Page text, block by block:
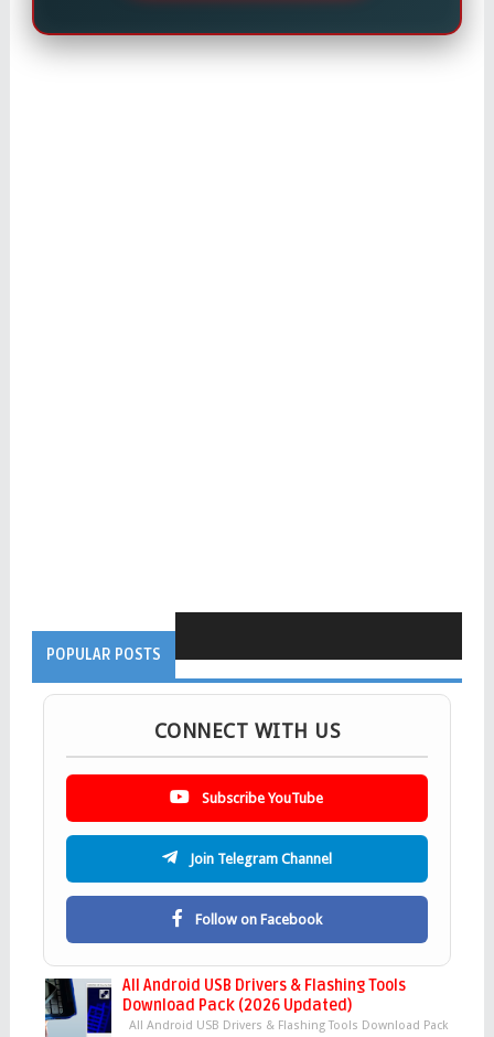
POPULAR POSTS
CONNECT WITH US
Subscribe YouTube
Join Telegram Channel
Follow on Facebook
All Android USB Drivers & Flashing Tools
Download Pack (2026 Updated)
All Android USB Drivers & Flashing Tools Download Pack